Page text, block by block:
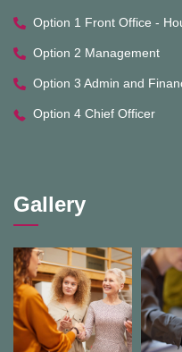
Option 1 Front Office -
Option 2 Management
Option 3 Admin and
Option 4 Chief Officer
Gallery